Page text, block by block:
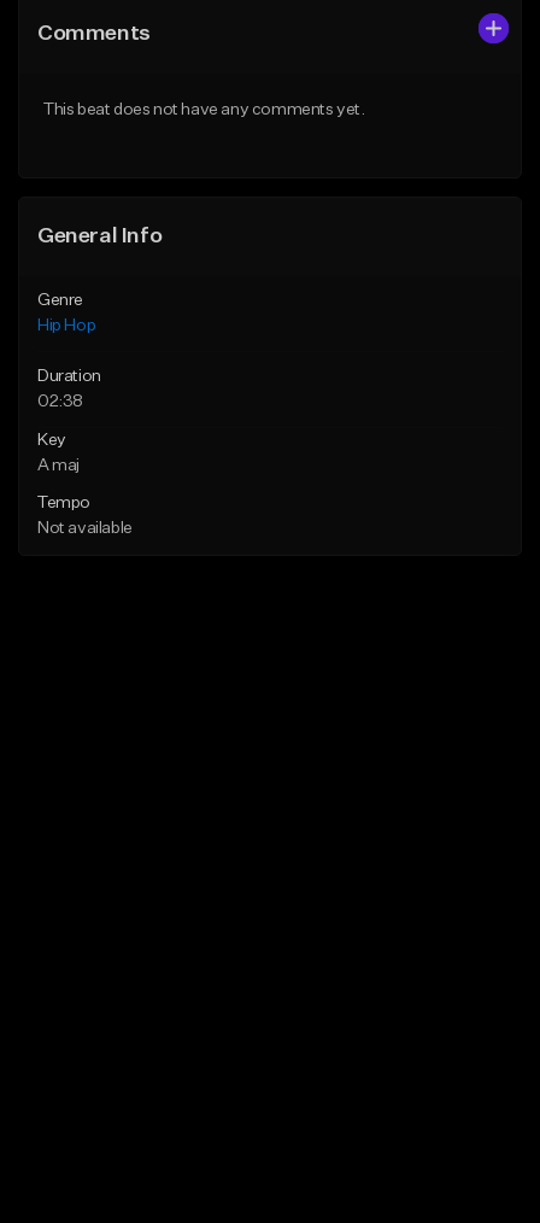
Like Beat
Comments
This beat does not have any comments yet.
General Info
Genre
Hip Hop
Duration
02:38
Key
A maj
Tempo
Not available